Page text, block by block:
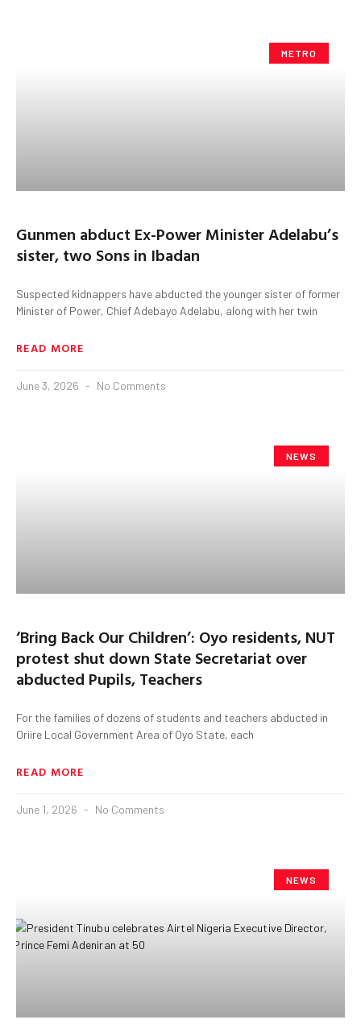
METRO
Gunmen abduct Ex-Power Minister Adelabu’s
sister, two Sons in Ibadan
Suspected kidnappers have abducted the younger sister of former
Minister of Power, Chief Adebayo Adelabu, along with her twin
READ MORE
June 3, 2026 No Comments
NEWS
‘Bring Back Our Children’: Oyo residents, NUT
protest shut down State Secretariat over
abducted Pupils, Teachers
For the families of dozens of students and teachers abducted in
Oriire Local Government Area of Oyo State, each
READ MORE
June 1, 2026 No Comments
NEWS